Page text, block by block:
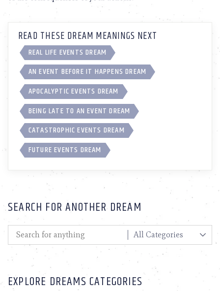
READ THESE DREAM MEANINGS NEXT
REAL LIFE EVENTS DREAM
AN EVENT BEFORE IT HAPPENS DREAM
APOCALYPTIC EVENTS DREAM
BEING LATE TO AN EVENT DREAM
CATASTROPHIC EVENTS DREAM
FUTURE EVENTS DREAM
SEARCH FOR ANOTHER DREAM
EXPLORE DREAMS CATEGORIES